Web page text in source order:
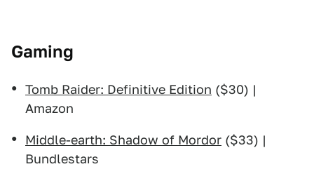
Gaming
Tomb Raider: Definitive Edition ($30) |
Amazon
Middle-earth: Shadow of Mordor ($33) |
Bundlestars